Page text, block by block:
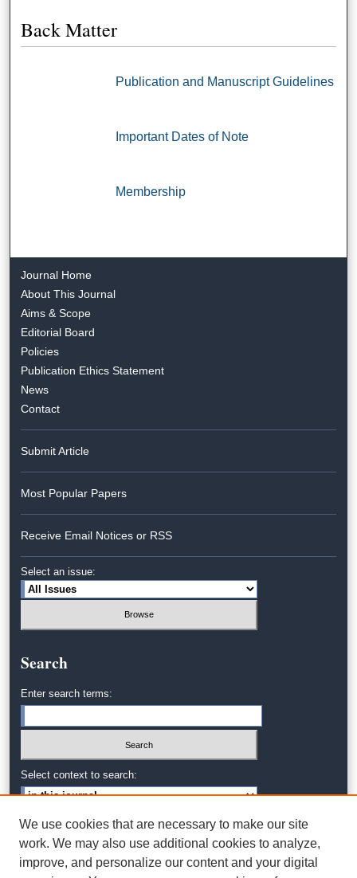
Back Matter
Publication and Manuscript Guidelines
Important Dates of Note
Membership
Journal Home
About This Journal
Aims & Scope
Editorial Board
Policies
Publication Ethics Statement
News
Contact
Submit Article
Most Popular Papers
Receive Email Notices or RSS
Select an issue:
Search
Enter search terms:
Select context to search:
Advanced Search
We use cookies that are necessary to make our site
work. We may also use additional cookies to analyze,
improve, and personalize our content and your digital